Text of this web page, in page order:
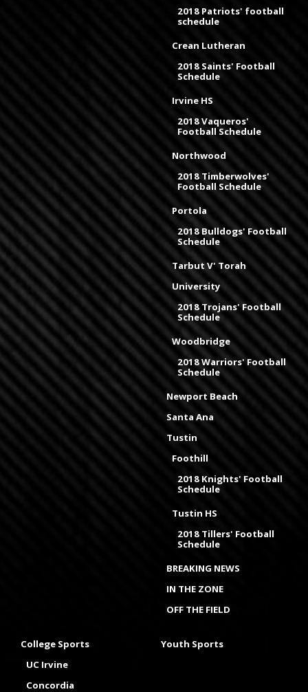
2018 Patriots' football
schedule
Crean Lutheran
2018 Saints' Football
Schedule
Irvine HS
2018 Vaqueros'
Football Schedule
Northwood
2018 Timberwolves'
Football Schedule
Portola
2018 Bulldogs' Football
Schedule
Tarbut V' Torah
University
2018 Trojans' Football
Schedule
Woodbridge
2018 Warriors' Football
Schedule
Newport Beach
Santa Ana
Tustin
Foothill
2018 Knights' Football
Schedule
Tustin HS
2018 Tillers' Football
Schedule
BREAKING NEWS
IN THE ZONE
OFF THE FIELD
College Sports
UC Irvine
Concordia
Youth Sports